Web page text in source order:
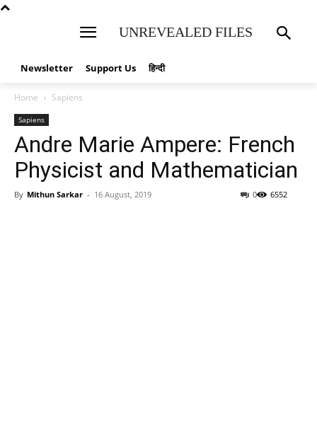
UNREVEALED FILES
Newsletter Support Us हिन्दी
Home Sapiens
Sapiens
Andre Marie Ampere: French
Physicist and Mathematician
By Mithun Sarkar - 16 August, 2019 6552
0